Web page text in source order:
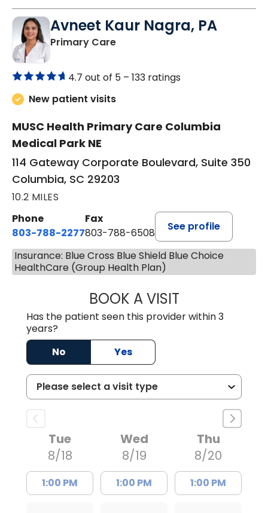
Avneet Kaur Nagra, PA
Primary Carein Columbia, SC
4.7 out of 5 – 133 ratings
New patient visits
MUSC Health Primary Care Columbia
Medical Park NE
114 Gateway Corporate Boulevard, Suite 350
Columbia, SC 29203
10.2 MILES
Phone
803-788-2277
Fax
803-788-6508
See profile
Insurance: Blue Cross Blue Shield Blue Choice
HealthCare (Group Health Plan)
BOOK A VISITAVNEET KAUR
Has the patient seen this provider within 3
years?
No
Yes
Tue
8/18
1:00 PM
Wed
8/19
1:00 PM
Thu
8/20
1:00 PM